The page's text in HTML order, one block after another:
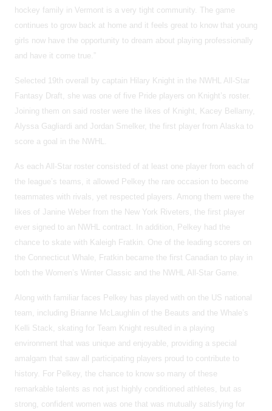
hockey family in Vermont is a very tight community. The game
continues to grow back at home and it feels great to know that young
girls now have the opportunity to dream about playing professionally
and have it come true.”
Selected 19th overall by captain Hilary Knight in the NWHL All-Star
Fantasy Draft, she was one of five Pride players on Knight’s roster.
Joining them on said roster were the likes of Knight, Kacey Bellamy,
Alyssa Gagliardi and Jordan Smelker, the first player from Alaska to
score a goal in the NWHL.
As each All-Star roster consisted of at least one player from each of
the league’s teams, it allowed Pelkey the rare occasion to become
teammates with rivals, yet respected players. Among them were the
likes of Janine Weber from the New York Riveters, the first player
ever signed to an NWHL contract. In addition, Pelkey had the
chance to skate with Kaleigh Fratkin. One of the leading scorers on
the Connecticut Whale, Fratkin became the first Canadian to play in
both the Women’s Winter Classic and the NWHL All-Star Game.
Along with familiar faces Pelkey has played with on the US national
team, including Brianne McLaughlin of the Beauts and the Whale’s
Kelli Stack, skating for Team Knight resulted in a playing
environment that was unique and enjoyable, providing a special
amalgam that saw all participating players proud to contribute to
history. For Pelkey, the chance to know so many of these
remarkable talents as not just highly conditioned athletes, but as
strong, confident women was one that was mutually satisfying for